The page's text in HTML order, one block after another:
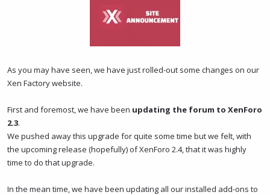
As you may have seen, we have just rolled-out some changes on our
Xen Factory website.
First and foremost, we have been updating the forum to XenForo
2.3.
We pushed away this upgrade for quite some time but we felt, with
the upcoming release (hopefully) of XenForo 2.4, that it was highly
time to do that upgrade.
In the mean time, we have been updating all our installed add-ons to